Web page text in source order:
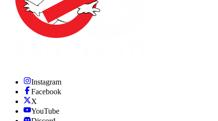
Instagram
Facebook
X
YouTube